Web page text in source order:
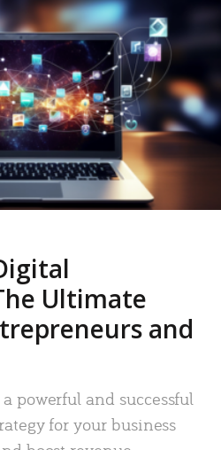
Ultimate
and
powerful and successful
for your business